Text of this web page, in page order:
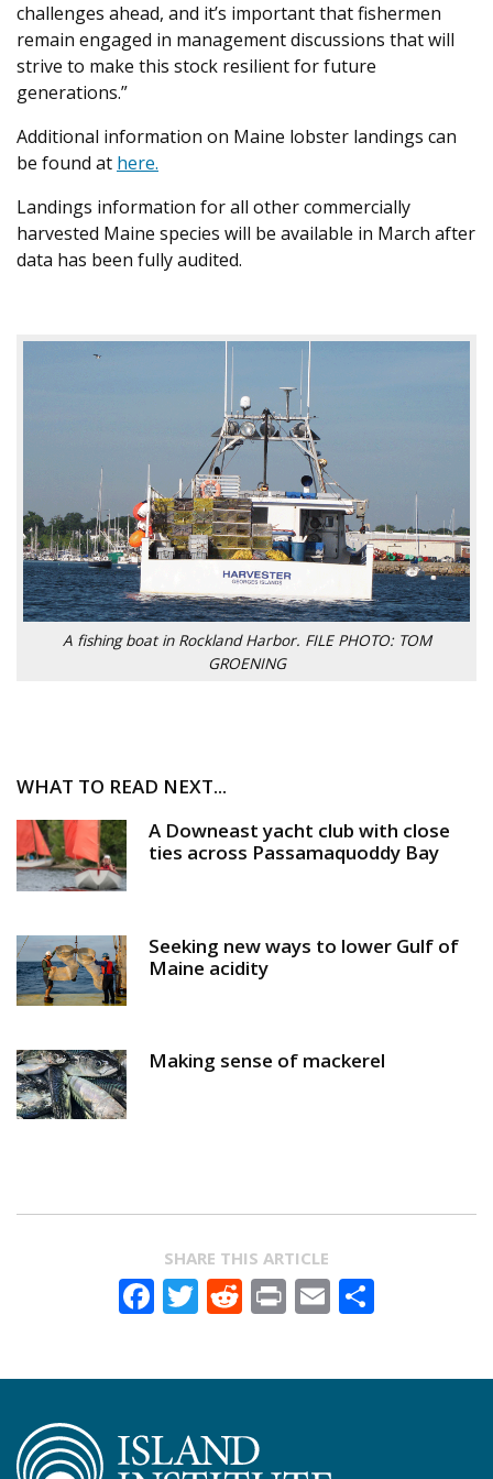
challenges ahead, and it’s important that fishermen
remain engaged in management discussions that will
strive to make this stock resilient for future
generations.”
Additional information on Maine lobster landings can
be found at here.
Landings information for all other commercially
harvested Maine species will be available in March after
data has been fully audited.
A fishing boat in Rockland Harbor. FILE PHOTO: TOM
GROENING
WHAT TO READ NEXT...
A Downeast yacht club with close
ties across Passamaquoddy Bay
Seeking new ways to lower Gulf of
Maine acidity
Making sense of mackerel
SHARE THIS ARTICLE
Facebook
Twitter
Reddit
PrintEmail